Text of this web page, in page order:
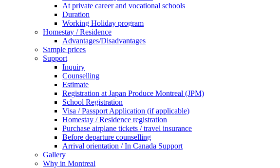
At private career and vocational schools
Duration
Working Holiday program
Homestay / Residence
Advantages/Disadvantages
Sample prices
Support
Inquiry
Counselling
Estimate
Registration at Japan Produce Montreal (JPM)
School Registration
Visa / Passport Application (if applicable)
Homestay / Residence registration
Purchase airplane tickets / travel insurance
Before departure counselling
Arrival orientation / In Canada Support
Gallery
Why in Montreal